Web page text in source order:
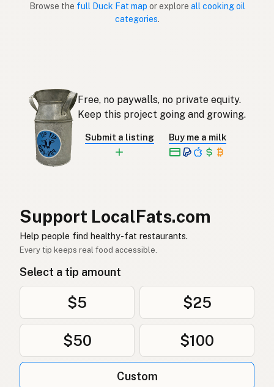
오리기름 Korean
Grasa de pato
Ankfett
ไขมันเป็ด
دهن البط
Andefett Norwegian
Andefedt Danish
Tłuszcz kaczy
Качиний жир Ukrainian
Browse the full Duck Fat map or explore all cooking oil
categories.
Free, no paywalls, no private equity.
Keep this project going and growing.
Submit a listing Buy me a milk
Support LocalFats.com
Help people find healthy-fat restaurants.
Every tip keeps real food accessible.
Select a tip amount
$5 $25
$50 $100
Custom